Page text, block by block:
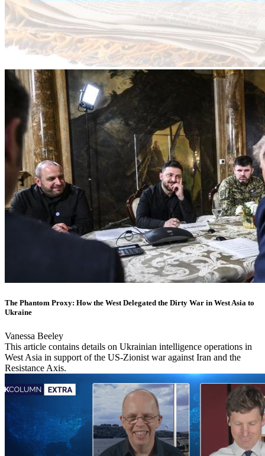
The Phantom Proxy: How the West Delegated the Dirty War in West Asia to
Ukraine
Vanessa Beeley
This article contains details on Ukrainian intelligence operations in
West Asia in support of the US-Zionist war against Iran and the
Resistance Axis.